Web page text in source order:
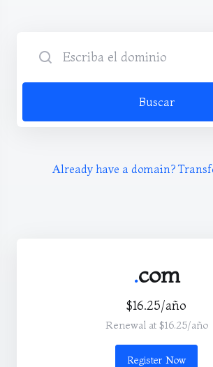
Buscar
Already have a domain?
.com
$16.25/año
Renewal at $16.25/año
Register Now